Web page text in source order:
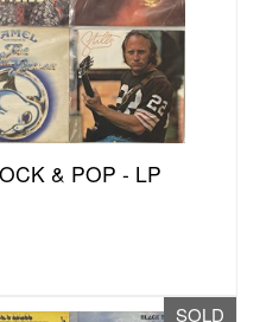
& POP - LP
SOLD